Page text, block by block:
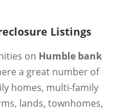
Listings
on Humble bank
a great number of
homes, multi-family
lands, townhomes,